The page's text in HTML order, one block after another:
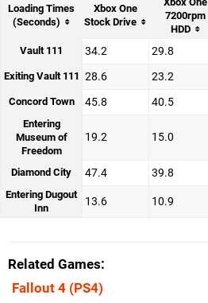
Loading Times
(Seconds)
Xbox One
Stock Drive
7200rpm
HDD
Vault 111 34.2 29.8
Exiting Vault 111 28.6 23.2
Concord Town 45.8 40.5
Entering
Museum of
Freedom
19.2 15.0
Diamond City 47.4 39.8
Entering Dugout
Inn
13.6 10.9
Related Games
Fallout 4 (PS4)